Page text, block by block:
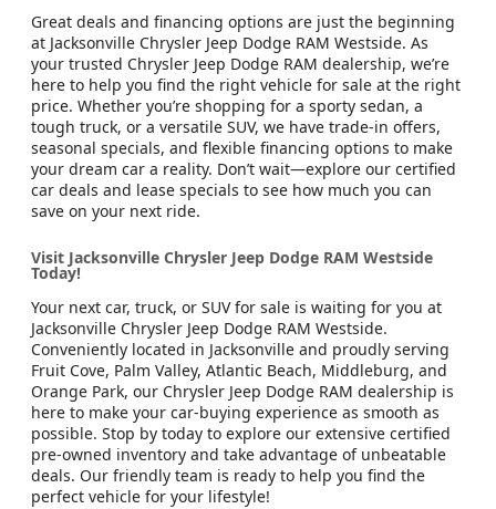
Great deals and financing options are just the beginning
at Jacksonville Chrysler Jeep Dodge RAM Westside. As
your trusted Chrysler Jeep Dodge RAM dealership, we’re
here to help you find the right vehicle for sale at the right
price. Whether you’re shopping for a sporty sedan, a
tough truck, or a versatile SUV, we have trade-in offers,
seasonal specials, and flexible financing options to make
your dream car a reality. Don’t wait—explore our certified
car deals and lease specials to see how much you can
save on your next ride.
Visit Jacksonville Chrysler Jeep Dodge RAM Westside
Today!
Your next car, truck, or SUV for sale is waiting for you at
Jacksonville Chrysler Jeep Dodge RAM Westside.
Conveniently located in Jacksonville and proudly serving
Fruit Cove, Palm Valley, Atlantic Beach, Middleburg, and
Orange Park, our Chrysler Jeep Dodge RAM dealership is
here to make your car-buying experience as smooth as
possible. Stop by today to explore our extensive certified
pre-owned inventory and take advantage of unbeatable
deals. Our friendly team is ready to help you find the
perfect vehicle for your lifestyle!